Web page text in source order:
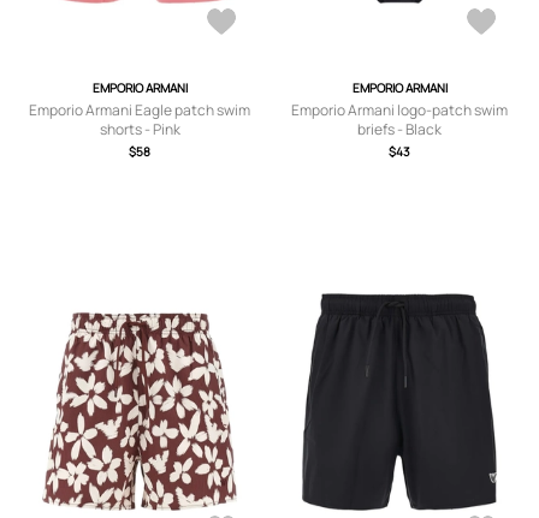
EMPORIO ARMANI
Emporio Armani Eagle patch swim
shorts - Pink
$58
EMPORIO ARMANI
Emporio Armani logo-patch swim
briefs - Black
$43